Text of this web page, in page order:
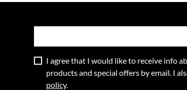
I agree that I would like to receive info
products and special offers by email. I
policy.